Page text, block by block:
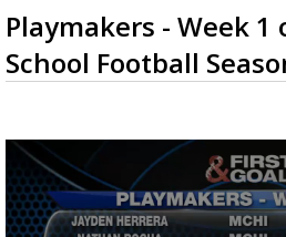
Playmakers - Week 1
School Football